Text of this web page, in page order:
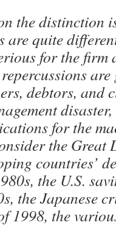
the distinction
are quite
for the
debtors, and
for the
the Great
countries’
the U.S.
the Japanese
1998, the